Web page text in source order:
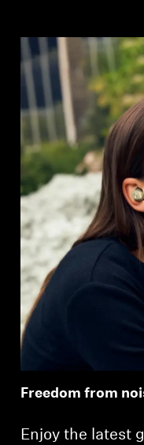
Freedom from
Enjoy the latest